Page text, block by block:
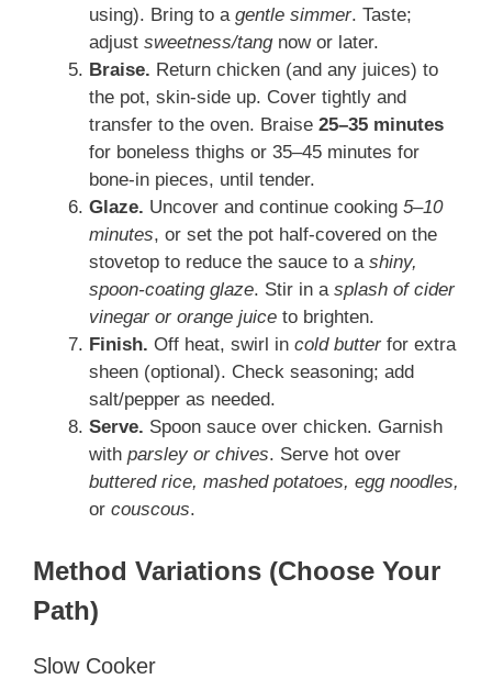
using). Bring to a gentle simmer. Taste;
adjust sweetness/tangnow or later.
Braise. Return chicken (and any juices) to
the pot, skin-side up. Cover tightly and
transfer to the oven. Braise 25–35 minutes
for boneless thighs or 35–45 minutes for
bone-in pieces, until tender.
Glaze. Uncover and continue cooking 5–10
minutes, or set the pot half-covered on the
stovetop to reduce the sauce to a shiny,
spoon-coating glaze. Stir in a splash of cider
vinegar or orange juice to brighten.
Finish. Off heat, swirl in cold butterfor extra
sheen (optional). Check seasoning; add
salt/pepper as needed.
Serve. Spoon sauce over chicken. Garnish
with parsley or chives. Serve hot over
buttered rice, mashed potatoes, egg noodles,
or couscous.
Method Variations (Choose Your
Path)
Slow Cooker